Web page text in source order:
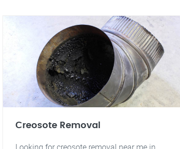
Creosote Removal